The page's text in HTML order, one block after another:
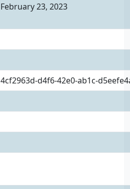
February 23, 2023
4cf2963d-d4f6-42e0-ab1c-